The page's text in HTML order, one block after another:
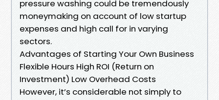
pressure washing could be tremendously
moneymaking on account of low startup
expenses and high call for in varying
sectors.
Advantages of Starting Your Own Business
Flexible Hours High ROI (Return on
Investment) Low Overhead Costs
However, it’s considerable not simply to